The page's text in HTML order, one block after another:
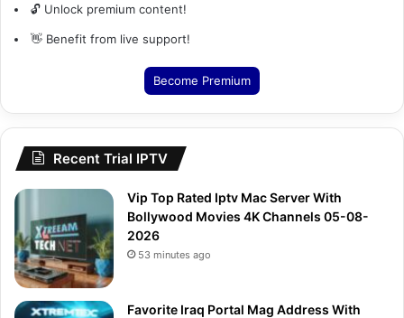
🔓 Unlock premium content!
👋 Benefit from live support!
Become Premium
Recent Trial IPTV
Vip Top Rated Iptv Mac Server With
Bollywood Movies 4K Channels 05-08-
2026
53 minutes ago
Favorite Iraq Portal Mag Address With